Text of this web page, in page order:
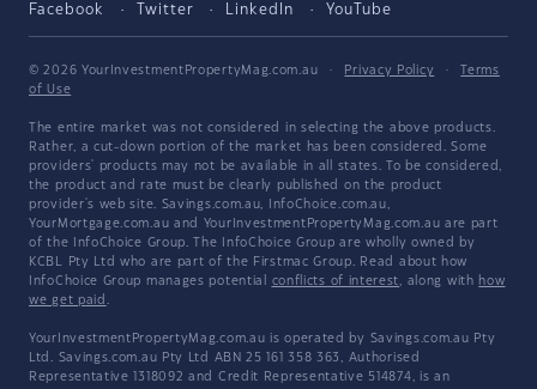
Facebook Twitter LinkedIn YouTube
© 2026 YourInvestmentPropertyMag.com.au · Privacy Policy ·
Terms
of Use
The entire market was not considered in selecting the above products.
Rather, a cut-down portion of the market has been considered. Some
providers' products may not be available in all states. To be considered,
the product and rate must be clearly published on the product
provider's web site. Savings.com.au, InfoChoice.com.au,
YourMortgage.com.au and YourInvestmentPropertyMag.com.au are part
of the InfoChoice Group. The InfoChoice Group are wholly owned by
KCBL Pty Ltd who are part of the Firstmac Group. Read about how
InfoChoice Group manages potential conflicts of interest, along with how
we get paid .
YourInvestmentPropertyMag.com.au is operated by Savings.com.au Pty
Ltd. Savings.com.au Pty Ltd ABN 25 161 358 363, Authorised
Representative 1318092 and Credit Representative 514874, is an